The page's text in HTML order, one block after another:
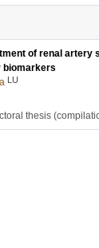
of renal artery
biomarkers
LU
thesis